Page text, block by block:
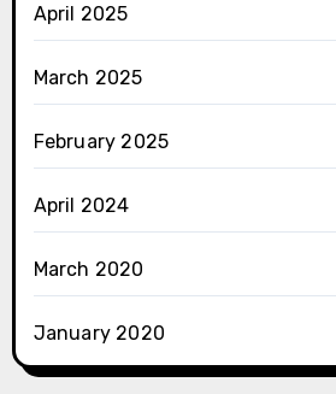
April 2025
March 2025
February 2025
April 2024
March 2020
January 2020